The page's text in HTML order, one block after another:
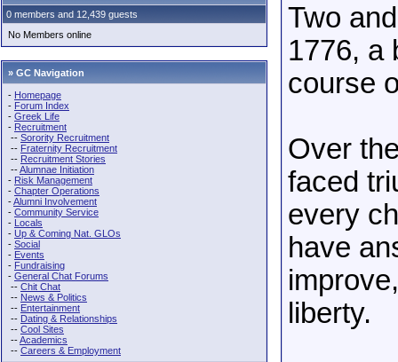
0 members and 12,439 guests
No Members online
» GC Navigation
- Homepage
- Forum Index
- Greek Life
- Recruitment
-- Sorority Recruitment
-- Fraternity Recruitment
-- Recruitment Stories
--Alumnae Initiation
- Risk Management
- Chapter Operations
-Alumni Involvement
- Community Service
- Locals
- Up & Coming Nat. GLOs
- Social
- Events
- Fundraising
- General Chat Forums
-- Chit Chat
-- News & Politics
-- Entertainment
-- Dating & Relationships
-- Cool Sites
--Academics
-- Careers & Employment
Two
1776, a
course
Over
faced
every
have
liberty.